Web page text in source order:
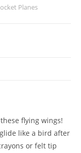
Planes
flying wings!
like a bird after
or felt tip